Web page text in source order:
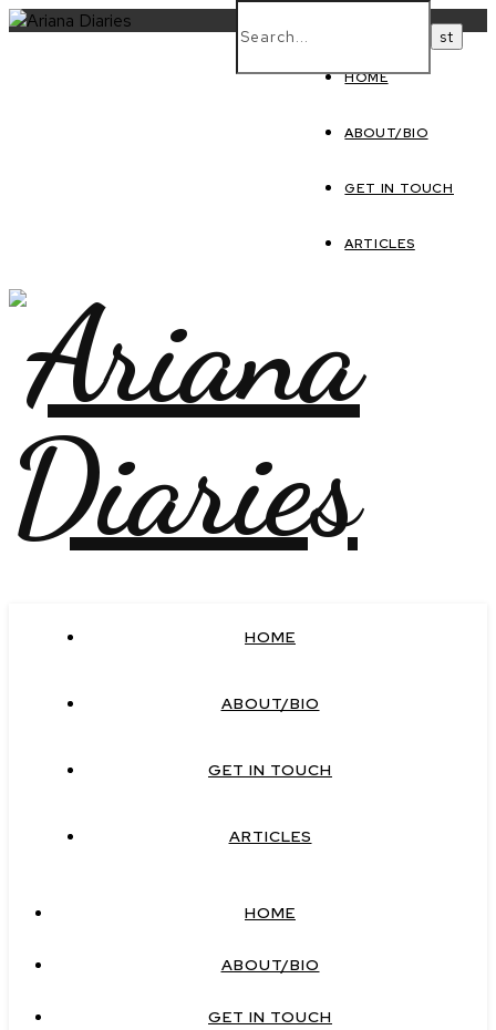
HOME
ABOUT/BIO
GET IN TOUCH
ARTICLES
HOME
ABOUT/BIO
GET IN TOUCH
ARTICLES
HOME
ABOUT/BIO
GET IN TOUCH